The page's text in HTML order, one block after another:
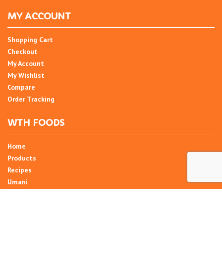
MY ACCOUNT
Shopping Cart
Checkout
My Account
My Wishlist
Compare
Order Tracking
WTH FOODS
Home
Products
Recipes
Umani